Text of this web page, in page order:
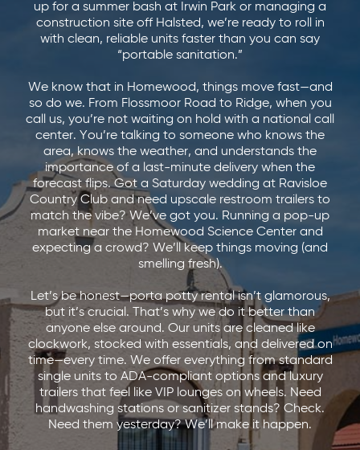
up for a summer bash at Irwin Park or managing a
construction site off Halsted, we’re ready to roll in
with clean, reliable units faster than you can say
“portable sanitation.”
We know that in Homewood, things move fast—and
so do we. From Flossmoor Road to Ridge, when you
call us, you’re not waiting on hold with a national call
center. You’re talking to someone who knows the
area, knows the weather, and understands the
importance of a last-minute delivery when the
forecast flips. Got a Saturday wedding at Ravisloe
Country Club and need upscale restroom trailers to
match the vibe? We’ve got you. Running a pop-up
market near the Homewood Science Center and
expecting a crowd? We’ll keep things moving (and
smelling fresh).
Let’s be honest—porta potty rental isn’t glamorous,
but it’s crucial. That’s why we do it better than
anyone else around. Our units are cleaned like
clockwork, stocked with essentials, and delivered on
time—every time. We offer everything from standard
single units to ADA-compliant options and luxury
trailers that feel like VIP lounges on wheels. Need
handwashing stations or sanitizer stands? Check.
Need them yesterday? We’ll make it happen.